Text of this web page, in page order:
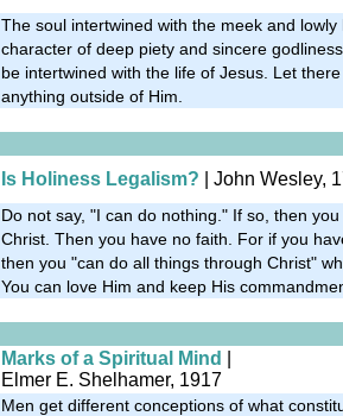
The soul intertwined with the meek and
character of deep piety and sincere
be intertwined with the life of Jesus. Let
anything outside of Him.
Is Holiness Legalism? | John Wesley,
Do not say, "I can do nothing." If so, then
Christ. Then you have no faith. For if you
then you "can do all things through Christ"
You can love Him and keep His
Marks of a Spiritual Mind
Elmer E. Shelhamer, 1917
Men get different conceptions of what